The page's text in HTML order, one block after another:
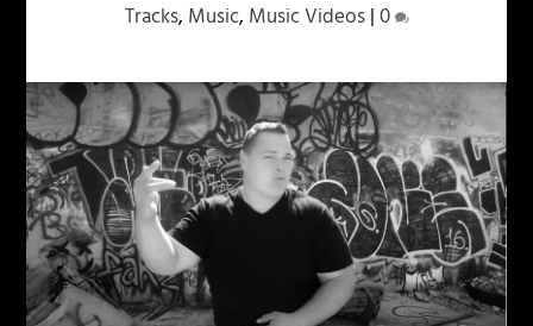
Tracks, Music, Music Videos|0